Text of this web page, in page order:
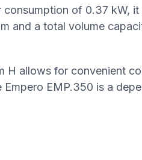
of 0.37 kW,
and a total volume
H allows for convenient
EMP.350 is a